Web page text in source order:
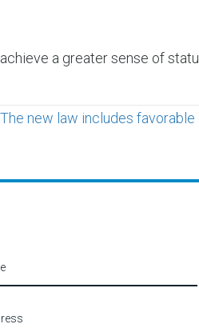
a greater sense of
The new law includes